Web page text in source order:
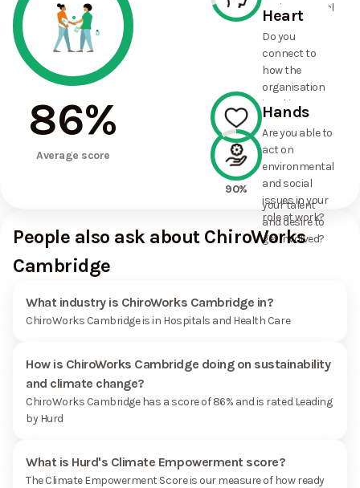
86%
Average score
environmental
and social
commitments
the
organisation
has made?
100%
Heart
Do you
connect to
how the
organisation
is taking
action on
environmental
and social
issues, and
how it uses
your talent
and desire to
get involved?
90%
Hands
Are you able to
act on
environmental
and social
issues in your
role at work?
People also ask about ChiroWorks
Cambridge
What industry is ChiroWorks Cambridge in?
ChiroWorks Cambridge is in Hospitals and Health Care
How is ChiroWorks Cambridge doing on sustainability
and climate change?
ChiroWorks Cambridge has a score of 86% and is rated Leading
by Hurd
What is Hurd's Climate Empowerment score?
The Climate Empowerment Score is our measure of how ready